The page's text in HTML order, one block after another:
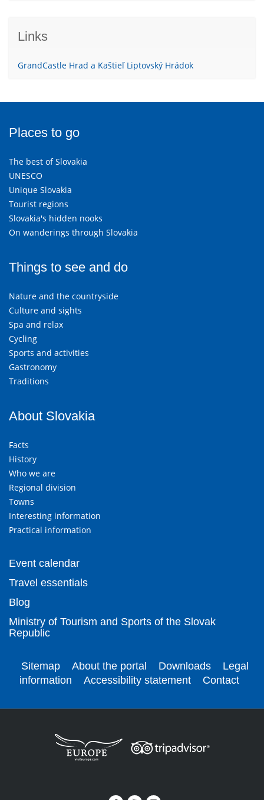
Links
GrandCastle Hrad a Kaštieľ Liptovský Hrádok
Places to go
The best of Slovakia
UNESCO
Unique Slovakia
Tourist regions
Slovakia's hidden nooks
On wanderings through Slovakia
Things to see and do
Nature and the countryside
Culture and sights
Spa and relax
Cycling
Sports and activities
Gastronomy
Traditions
About Slovakia
Facts
History
Who we are
Regional division
Towns
Interesting information
Practical information
Event calendar
Travel essentials
Blog
Ministry of Tourism and Sports of the Slovak
Republic
Sitemap About the portal Downloads
Legal
information
Accessibility statement Contact